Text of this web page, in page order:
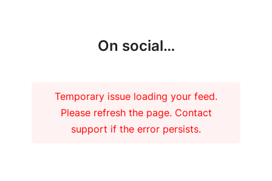
On social…
Temporary issue loading your feed.
Please refresh the page. Contact
support if the error persists.